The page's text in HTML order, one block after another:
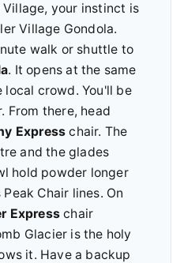
your instinct is
Village Gondola.
walk or shuttle to
. It opens at the same
crowd. You'll be
From there, head
Express chair. The
and the glades
hold powder longer
Chair lines. On
Express chair
Glacier is the holy
it. Have a backup